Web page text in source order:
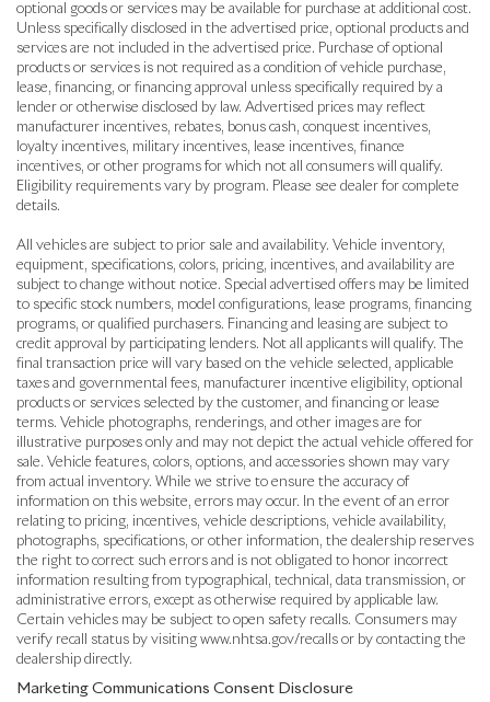
optional goods or services may be available for purchase at additional cost.
Unless specifically disclosed in the advertised price, optional products and
services are not included in the advertised price. Purchase of optional
products or services is not required as a condition of vehicle purchase,
lease, financing, or financing approval unless specifically required by a
lender or otherwise disclosed by law. Advertised prices may reflect
manufacturer incentives, rebates, bonus cash, conquest incentives,
loyalty incentives, military incentives, lease incentives, finance
incentives, or other programs for which not all consumers will qualify.
Eligibility requirements vary by program. Please see dealer for complete
details.
All vehicles are subject to prior sale and availability. Vehicle inventory,
equipment, specifications, colors, pricing, incentives, and availability are
subject to change without notice. Special advertised offers may be limited
to specific stock numbers, model configurations, lease programs, financing
programs, or qualified purchasers. Financing and leasing are subject to
credit approval by participating lenders. Not all applicants will qualify. The
final transaction price will vary based on the vehicle selected, applicable
taxes and governmental fees, manufacturer incentive eligibility, optional
products or services selected by the customer, and financing or lease
terms. Vehicle photographs, renderings, and other images are for
illustrative purposes only and may not depict the actual vehicle offered for
sale. Vehicle features, colors, options, and accessories shown may vary
from actual inventory. While we strive to ensure the accuracy of
information on this website, errors may occur. In the event of an error
relating to pricing, incentives, vehicle descriptions, vehicle availability,
photographs, specifications, or other information, the dealership reserves
the right to correct such errors and is not obligated to honor incorrect
information resulting from typographical, technical, data transmission, or
administrative errors, except as otherwise required by applicable law.
Certain vehicles may be subject to open safety recalls. Consumers may
verify recall status by visiting www.nhtsa.gov/recalls or by contacting the
dealership directly.
Marketing Communications Consent Disclosure